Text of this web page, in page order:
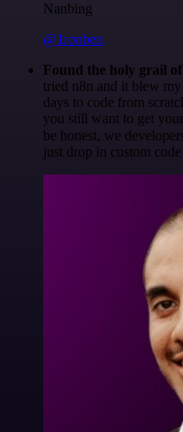
Nanbing
@1ronben
Found the holy grail
tried n8n and it blew
days to code from
you still want to get
be honest, we
just drop in custom